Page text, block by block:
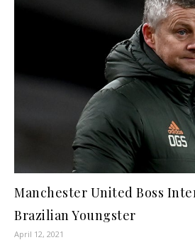
Manchester United Boss
Brazilian Youngster
April 12, 2021